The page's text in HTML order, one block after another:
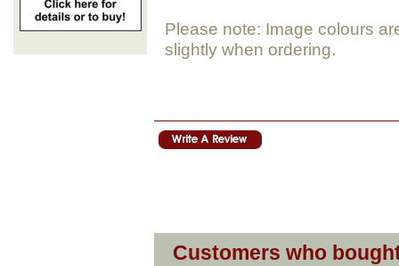
Please note: Image colours
slightly when ordering.
Customers who